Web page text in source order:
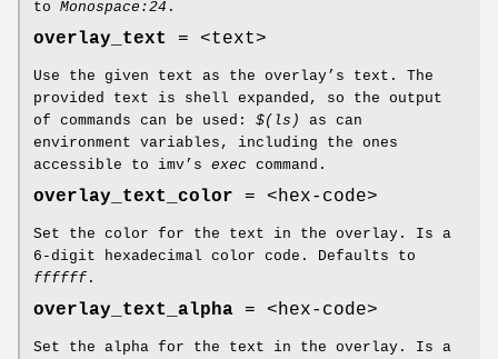
to Monospace:24 .
overlay_text = <text>
Use the given text as the overlay’s text. The
provided text is shell expanded, so the output
of commands can be used: $(ls)
as can
environment variables, including the ones
accessible to imv’s exec command.
overlay_text_color = <hex-code>
Set the color for the text in the overlay. Is a
6-digit hexadecimal color code. Defaults to
ffffff .
overlay_text_alpha = <hex-code>
Set the alpha for the text in the overlay. Is a